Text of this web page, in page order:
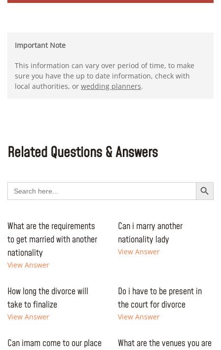
Important Note
This information can vary over period of time, to make
sure you have the up to date information, check with
local authorities, or wedding planners.
Related Questions & Answers
Search
for:
Search Button
What are the requirements
to get married with another
nationality
View Answer
Can i marry another
nationality lady
View Answer
How long the divorce will
take to finalize
View Answer
Do i have to be present in
the court for divorce
View Answer
Can imam come to our place
What are the venues you are